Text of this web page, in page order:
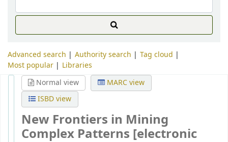
Advanced search Authority search
Tag cloud
Most popular
Libraries
Normal view
MARC view
ISBD view
New Frontiers in Mining
Complex Patterns [electronic